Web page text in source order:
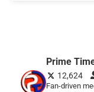
Prime
12,624
Fan-driven